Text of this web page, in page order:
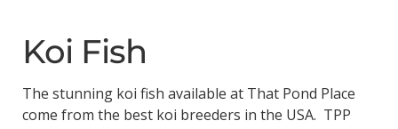
Koi Fish
The stunning koi fish available at That Pond Place
come from the best koi breeders in the USA. TPP